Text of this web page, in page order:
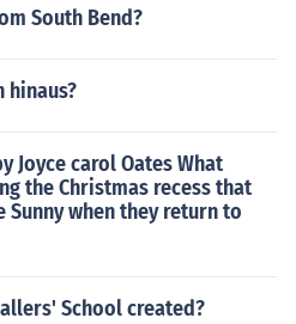
South Bend?
hinaus?
Joyce carol Oates What
the Christmas recess that
Sunny when they return to
School created?